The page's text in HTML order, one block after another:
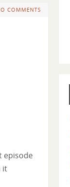
COMMENTS
episode
it